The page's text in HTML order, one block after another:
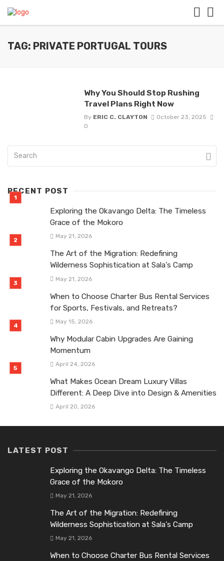
TAG: PRIVATE PORTUGAL TOURS
Why You Should Stop Rushing
Travel Plans Right Now
By ERIC C. CLAYTON
October 23, 2025
0
RECENT POST
Exploring the Okavango Delta: The Timeless
Grace of the Mokoro
May 21, 2026
The Art of the Migration: Redefining
Wilderness Sophistication at Sala’s Camp
May 21, 2026
When to Choose Charter Bus Rental Services
for Sports, Festivals, and Retreats?
May 15, 2026
Why Modular Cabin Upgrades Are Gaining
Momentum
April 24, 2026
What Makes Ocean Dream Luxury Villas
Different: A Deep Dive into Design & Amenities
April 20, 2026
LATEST POST
Exploring the Okavango Delta: The Timeless
Grace of the Mokoro
May 21, 2026
The Art of the Migration: Redefining
Wilderness Sophistication at Sala’s Camp
May 21, 2026
When to Choose Charter Bus Rental Services